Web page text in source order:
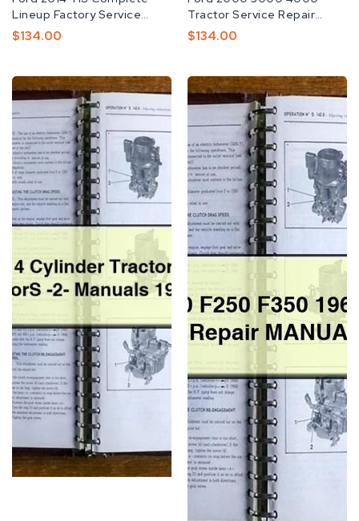
Lineup Factory Service
Manual TIS OEM
Preço
$134.00
Tractor Service Repair
Manual Download PDF
Preço
$134.00
Ford
5000
4
Cylinder
Tractor
Owners
&
OperatorS
Manuals
1965-
75
Download
PDF
Ford
F150
F200
F250
F350
1965-
1986
Service
Repair
MANUAL